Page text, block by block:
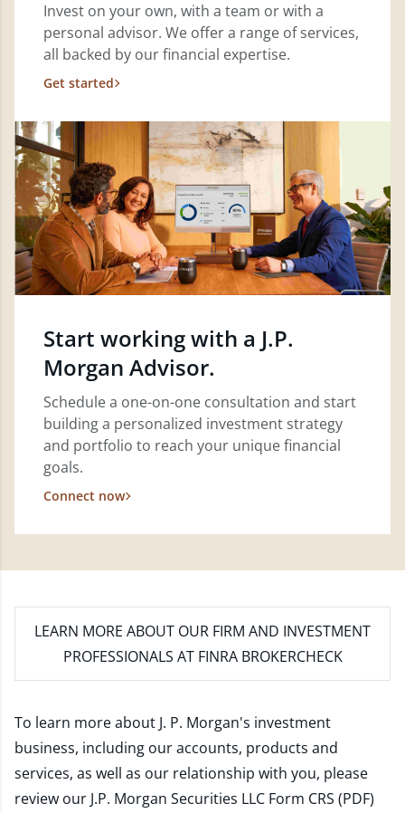
Invest on your own, with a team or with a
personal advisor. We offer a range of services,
all backed by our financial expertise.
Get started
Start working with a J.P.
Morgan Advisor.
Schedule a one-on-one consultation and start
building a personalized investment strategy
and portfolio to reach your unique financial
goals.
Connect now
LEARN MORE ABOUT OUR FIRM AND INVESTMENT
PROFESSIONALS AT FINRA BROKERCHECK
To learn more about J. P. Morgan's investment
business, including our accounts, products and
services, as well as our relationship with you, please
review our J.P. Morgan Securities LLC Form CRS (PDF)